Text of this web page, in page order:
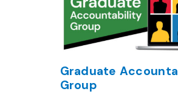
Graduate
Group